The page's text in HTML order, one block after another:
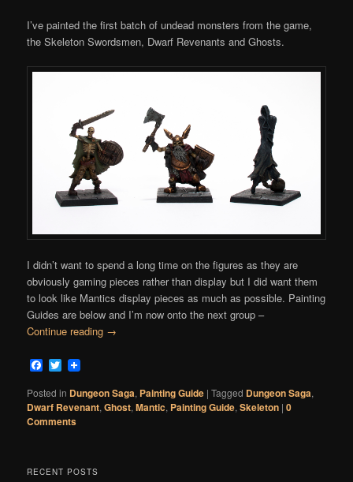
I’ve painted the first batch of undead monsters from the game,
the Skeleton Swordsmen, Dwarf Revenants and Ghosts.
I didn’t want to spend a long time on the figures as they are
obviously gaming pieces rather than display but I did want them
to look like Mantics display pieces as much as possible. Painting
Guides are below and I’m now onto the next group –
Continue reading →
Facebook
Twitter
Posted in Dungeon Saga, Painting Guide |Tagged Dungeon Saga,
Dwarf Revenant,Ghost,Mantic, Painting Guide,Skeleton |0
Comments
RECENT POSTS